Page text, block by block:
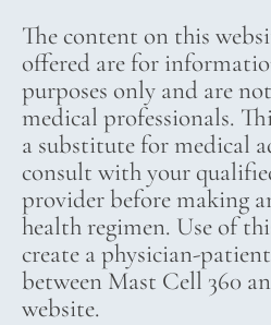
The content on this
offered are for
purposes only and are
medical professionals.
a substitute for medical
consult with your
provider before making
health regimen. Use of
create a physician-
between Mast Cell 360
website.